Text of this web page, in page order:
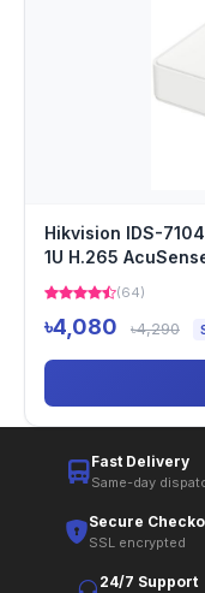
Hikvision IDS-
1U H.265
(64)
৳4,080 ৳4,290
Fast Delivery
Same-day
Secure
SSL encrypted
24/7 Support